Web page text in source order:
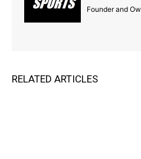
Founder and
RELATED ARTICLES